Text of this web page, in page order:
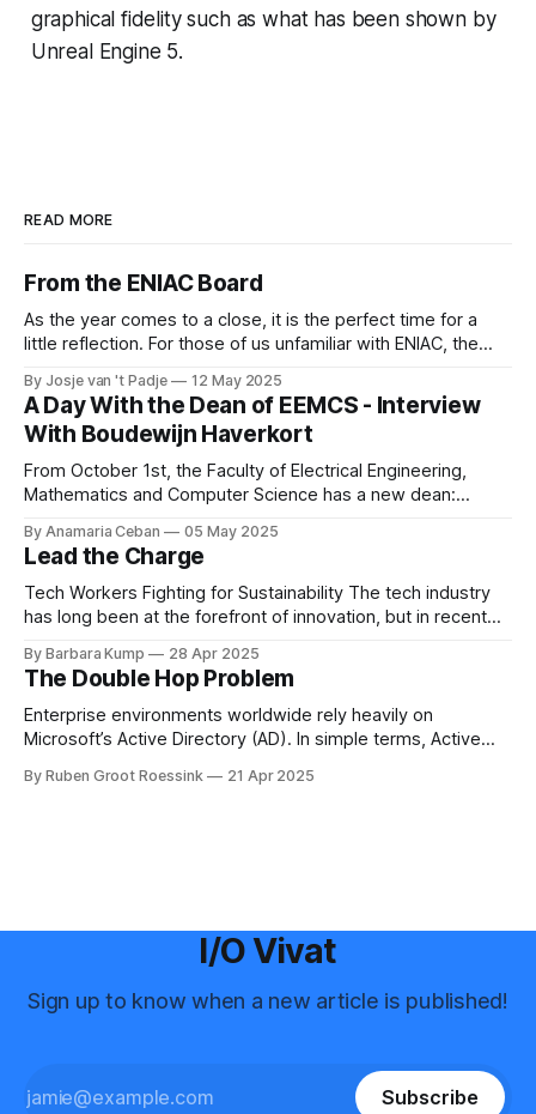
graphical fidelity such as what has been shown by
Unreal Engine 5.
READ MORE
From the ENIAC Board
As the year comes to a close, it is the perfect time for a
little reflection. For those of us unfamiliar with ENIAC, the
IT, it’s also a great opportunity to take a peek behind the
curtains and see what we
By Josje van 't Padje 12 May 2025
A Day With the Dean of EEMCS - Interview
With Boudewijn Haverkort
From October 1st, the Faculty of Electrical Engineering,
Mathematics and Computer Science has a new dean:
Dean at Tilburg University, Haverkort is not new to our
faculty. He has been active at the Department of Computer
Science for many years before
By Anamaria Ceban 05 May 2025
Lead the Charge
Tech Workers Fighting for Sustainability The tech industry
has long been at the forefront of innovation, but in recent
ranks: employee activism [1]. Employee activism means
that employees are using their voices to advocate for
meaningful change within their companies. This spans
By Barbara Kump 28 Apr 2025
The Double Hop Problem
Enterprise environments worldwide rely heavily on
Microsoft’s Active Directory (AD). In simple terms, Active
of all user and computer objects within a domain. This
By Ruben Groot Roessink 21 Apr 2025
I/O Vivat
Sign up to know when a new article is published!
Subscribe